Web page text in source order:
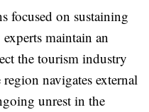
focused on sustaining
maintain an
the tourism industry
navigates external
unrest in the